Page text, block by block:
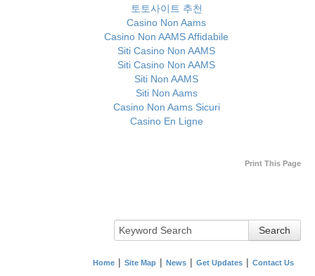
토토사이트 추천
Casino Non Aams
Casino Non AAMS Affidabile
Siti Casino Non AAMS
Siti Casino Non AAMS
Siti Non AAMS
Siti Non Aams
Casino Non Aams Sicuri
Casino En Ligne
Print This Page
Search
Home Site Map News Get Updates Contact Us